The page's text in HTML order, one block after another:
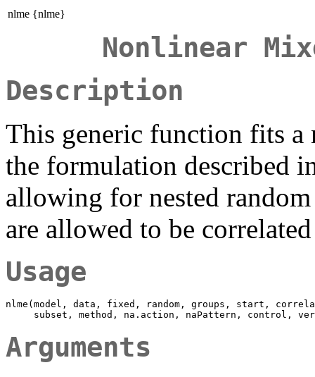
nlme {nlme}
Nonlinear
Description
This generic function fits
the formulation described
allowing for nested
are allowed to be
Usage
nlme(model, data, fixed, random, groups, start,
Arguments